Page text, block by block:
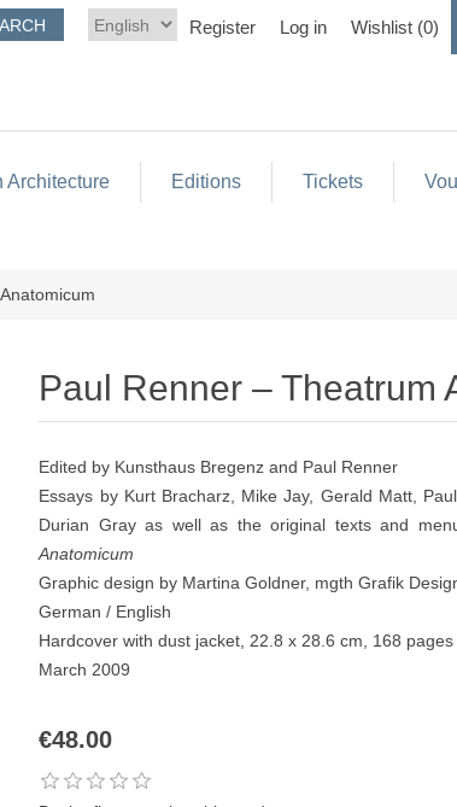
Register Log in Wishlist (0)
Architecture Editions Tickets
Paul Renner – Theatrum
Edited by Kunsthaus Bregenz and Paul Renner
Essays by Kurt Bracharz, Mike Jay, Gerald Matt,
Durian Gray as well as the original texts and
Anatomicum
Graphic design by Martina Goldner, mgth Grafik
German / English
Hardcover with dust jacket, 22.8 x 28.6 cm, 168 pages
March 2009
€48.00